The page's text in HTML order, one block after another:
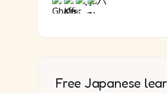
Free Japanese